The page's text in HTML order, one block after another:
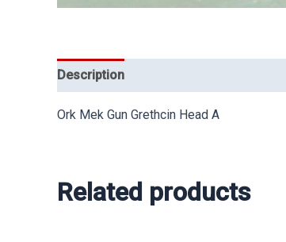
Description
Ork Mek Gun Grethcin Head A
Related products